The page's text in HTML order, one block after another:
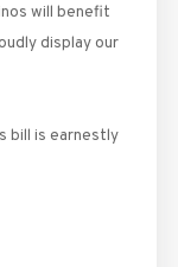
will benefit
display our
bill is earnestly